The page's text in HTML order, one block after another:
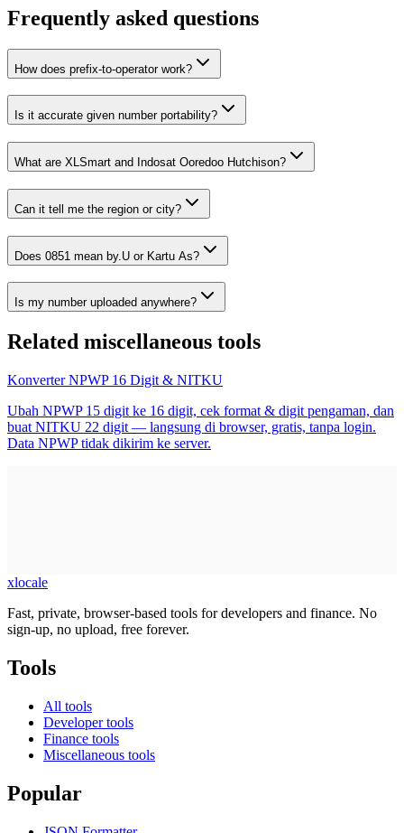
Frequently asked questions
How does prefix-to-operator work?
Is it accurate given number portability?
What are XLSmart and Indosat Ooredoo Hutchison?
Can it tell me the region or city?
Does 0851 mean by.U or Kartu As?
Is my number uploaded anywhere?
Related miscellaneous tools
Konverter NPWP 16 Digit & NITKU
Ubah NPWP 15 digit ke 16 digit, cek format & digit pengaman, dan
buat NITKU 22 digit — langsung di browser, gratis, tanpa login.
Data NPWP tidak dikirim ke server.
xlocale
Fast, private, browser-based tools for developers and finance. No
sign-up, no upload, free forever.
Tools
All tools
Developer tools
Finance tools
Miscellaneous tools
Popular